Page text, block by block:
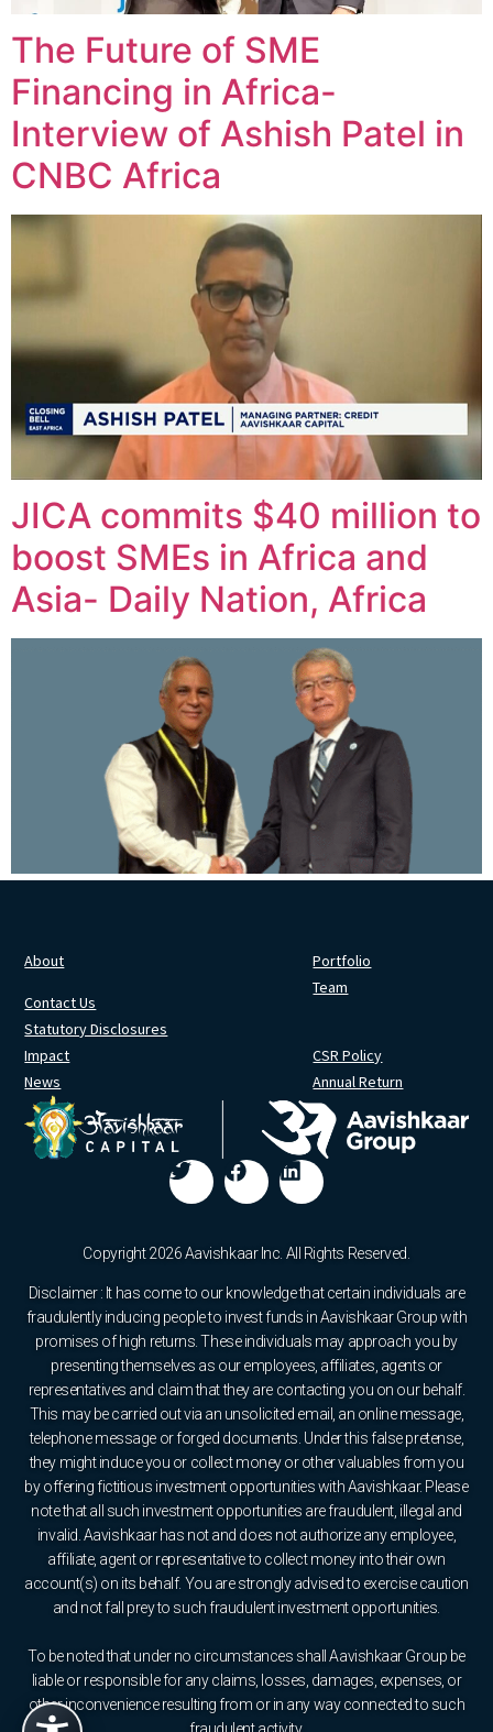
The Future of SME
Financing in Africa-
Interview of Ashish Patel in
CNBC Africa
JICA commits $40 million to
boost SMEs in Africa and
Asia- Daily Nation, Africa
About
Contact Us
Statutory Disclosures
Portfolio
Team
Impact
News
CSR Policy
Annual Return
Copyright 2026 Aavishkaar Inc. All Rights Reserved.
Disclaimer : It has come to our knowledge that certain individuals are
fraudulently inducing people to invest funds in Aavishkaar Group with
promises of high returns. These individuals may approach you by
presenting themselves as our employees, affiliates, agents or
representatives and claim that they are contacting you on our behalf.
This may be carried out via an unsolicited email, an online message,
telephone message or forged documents. Under this false pretense,
they might induce you or collect money or other valuables from you
by offering fictitious investment opportunities with Aavishkaar. Please
note that all such investment opportunities are fraudulent, illegal and
invalid. Aavishkaar has not and does not authorize any employee,
affiliate, agent or representative to collect money into their own
account(s) on its behalf. You are strongly advised to exercise caution
and not fall prey to such fraudulent investment opportunities.
To be noted that under no circumstances shall Aavishkaar Group be
liable or responsible for any claims, losses, damages, expenses, or
other inconvenience resulting from or in any way connected to such